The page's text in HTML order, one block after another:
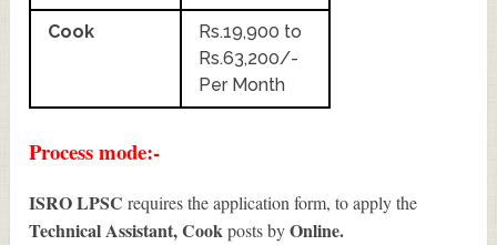
Cook
Rs.19,900 to
Rs.63,200/-
Per Month
Process mode:-
ISRO LPSCrequires the application form, to apply the
Technical Assistant, Cookposts byOnline.